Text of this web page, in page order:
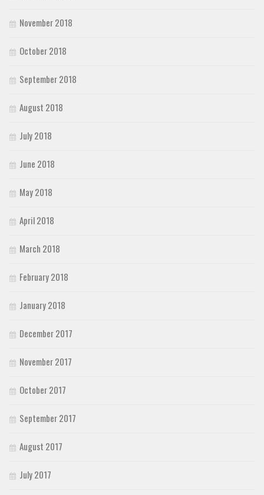
November 2018
October 2018
September 2018
August 2018
July 2018
June 2018
May 2018
April 2018
March 2018
February 2018
January 2018
December 2017
November 2017
October 2017
September 2017
August 2017
July 2017